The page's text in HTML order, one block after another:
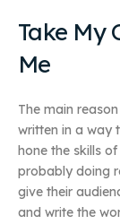
Take My
Me
The main
written in a way
hone the skills
probably doing
give their
and write the